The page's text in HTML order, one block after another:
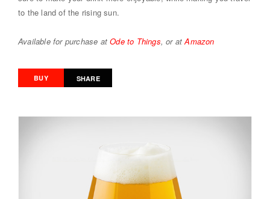
to the land of the rising sun.
Available for purchase atOde to Things, or atAmazon
BUY SHARE